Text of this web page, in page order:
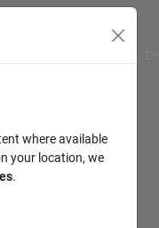
where available
your location, we
.